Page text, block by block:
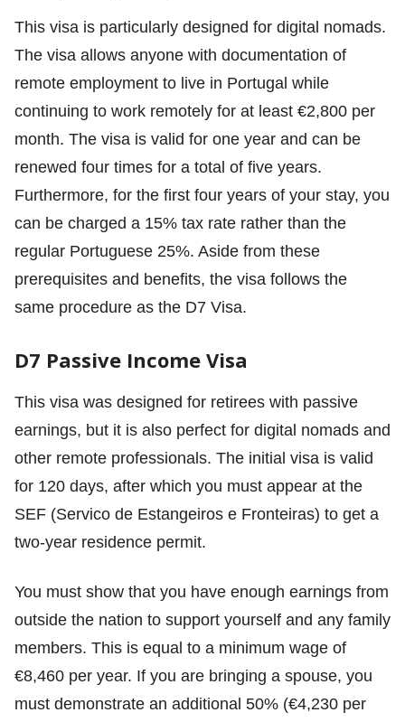
This visa is particularly designed for digital nomads.
The visa allows anyone with documentation of
remote employment to live in Portugal while
continuing to work remotely for at least €2,800 per
month. The visa is valid for one year and can be
renewed four times for a total of five years.
Furthermore, for the first four years of your stay, you
can be charged a 15% tax rate rather than the
regular Portuguese 25%. Aside from these
prerequisites and benefits, the visa follows the
same procedure as the D7 Visa.
D7 Passive Income Visa
This visa was designed for retirees with passive
earnings, but it is also perfect for digital nomads and
other remote professionals. The initial visa is valid
for 120 days, after which you must appear at the
SEF (Servico de Estangeiros e Fronteiras) to get a
two-year residence permit.
You must show that you have enough earnings from
outside the nation to support yourself and any family
members. This is equal to a minimum wage of
€8,460 per year. If you are bringing a spouse, you
must demonstrate an additional 50% (€4,230 per